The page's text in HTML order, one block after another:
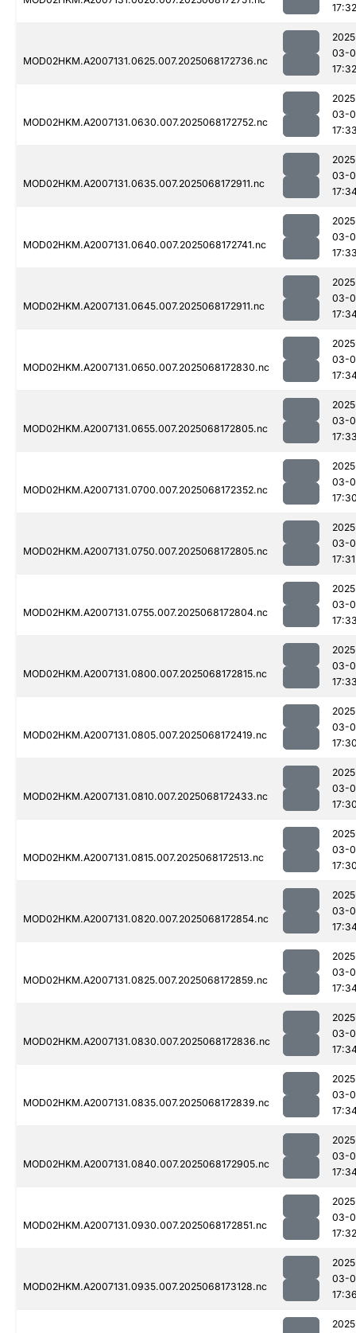
17:32
MOD02HKM.A2007131.0625.007.2025068172736.nc
03-
17:32
MOD02HKM.A2007131.0630.007.2025068172752.nc
03-
MOD02HKM.A2007131.0635.007.2025068172911.nc
03-
MOD02HKM.A2007131.0640.007.2025068172741.nc
03-
MOD02HKM.A2007131.0645.007.2025068172911.nc
03-
MOD02HKM.A2007131.0650.007.2025068172830.nc
03-
MOD02HKM.A2007131.0655.007.2025068172805.nc
03-
MOD02HKM.A2007131.0700.007.2025068172352.nc
03-
MOD02HKM.A2007131.0750.007.2025068172805.nc
03-
17:31
MOD02HKM.A2007131.0755.007.2025068172804.nc
03-
MOD02HKM.A2007131.0800.007.2025068172815.nc
03-
MOD02HKM.A2007131.0805.007.2025068172419.nc
03-
MOD02HKM.A2007131.0810.007.2025068172433.nc
03-
MOD02HKM.A2007131.0815.007.2025068172513.nc
03-
MOD02HKM.A2007131.0820.007.2025068172854.nc
03-
MOD02HKM.A2007131.0825.007.2025068172859.nc
03-
MOD02HKM.A2007131.0830.007.2025068172836.nc
03-
MOD02HKM.A2007131.0835.007.2025068172839.nc
03-
MOD02HKM.A2007131.0840.007.2025068172905.nc
03-
MOD02HKM.A2007131.0930.007.2025068172851.nc
03-
17:32
MOD02HKM.A2007131.0935.007.2025068173128.nc
03-